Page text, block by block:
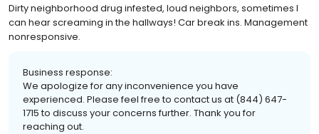
Dirty neighborhood drug infested, loud neighbors, sometimes I
can hear screaming in the hallways! Car break ins. Management
nonresponsive.
Business response:
We apologize for any inconvenience you have
experienced. Please feel free to contact us at (844) 647-
1715 to discuss your concerns further. Thank you for
reaching out.